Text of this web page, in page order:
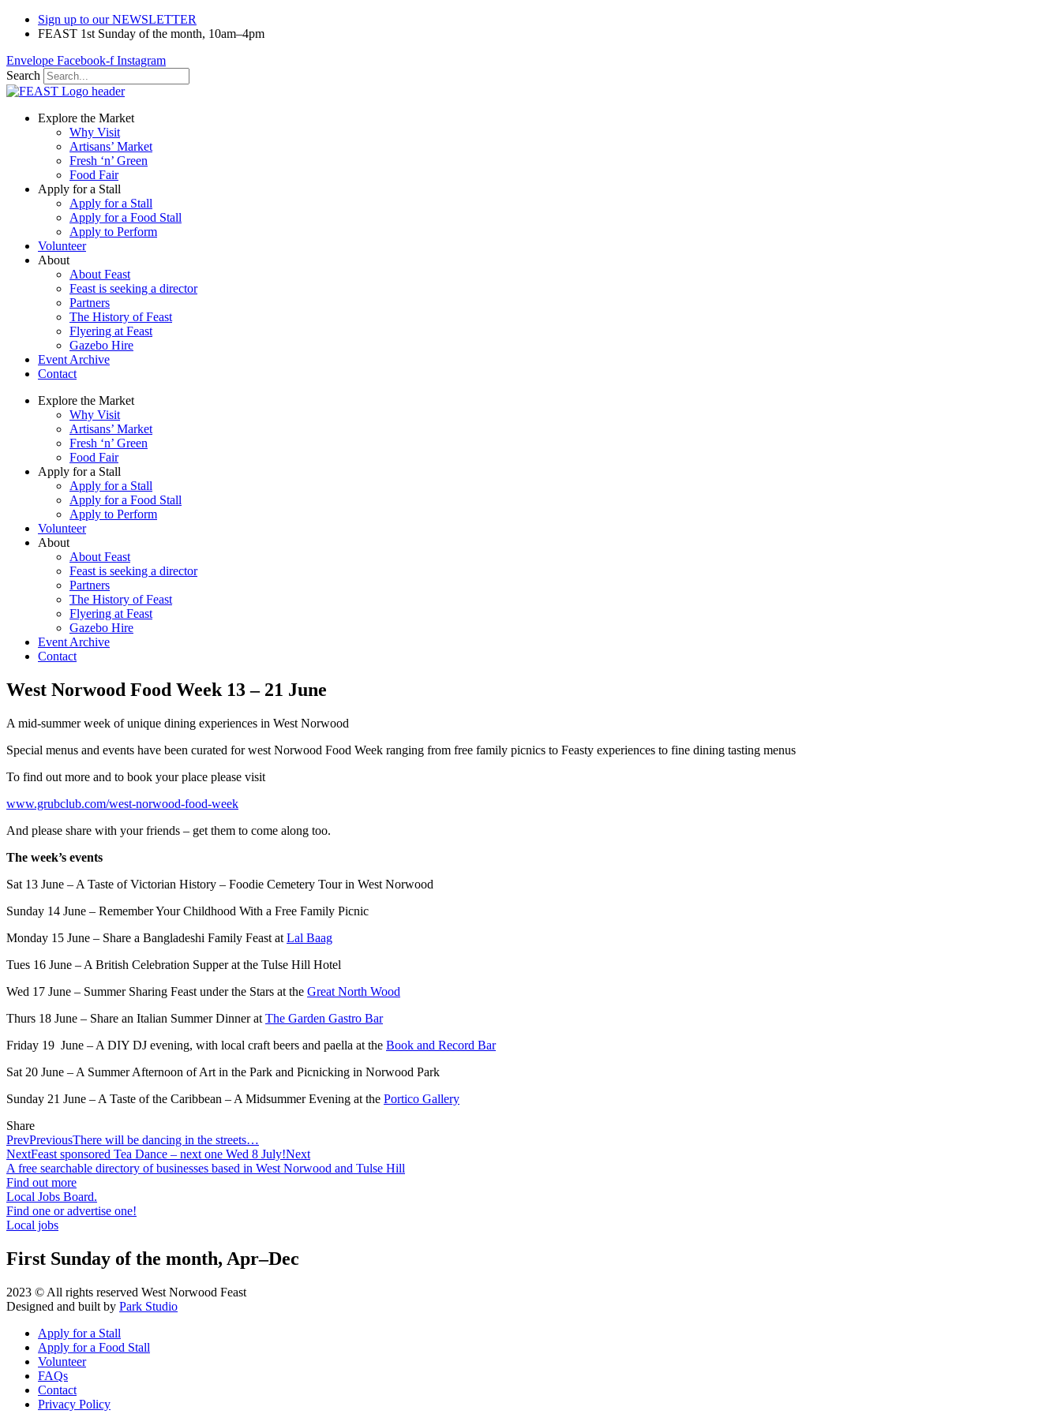
Sign up to our NEWSLETTER
FEAST 1st Sunday of the month, 10am–4pm
Envelope Facebook-f Instagram
Search
Explore the Market
Why Visit
Artisans’ Market
Fresh ‘n’ Green
Food Fair
Apply for a Stall
Apply for a Stall
Apply for a Food Stall
Apply to Perform
Volunteer
About
About Feast
Feast is seeking a director
Partners
The History of Feast
Flyering at Feast
Gazebo Hire
Event Archive
Contact
Explore the Market
Why Visit
Artisans’ Market
Fresh ‘n’ Green
Food Fair
Apply for a Stall
Apply for a Stall
Apply for a Food Stall
Apply to Perform
Volunteer
About
About Feast
Feast is seeking a director
Partners
The History of Feast
Flyering at Feast
Gazebo Hire
Event Archive
Contact
West Norwood Food Week 13 – 21 June
A mid-summer week of unique dining experiences in West Norwood
Special menus and events have been curated for west Norwood Food Week ranging from free family picnics to Feasty experiences to fine dining tasting menus
To find out more and to book your place please visit
www.grubclub.com/west-norwood-food-week
And please share with your friends – get them to come along too.
The week’s events
Sat 13 June – A Taste of Victorian History – Foodie Cemetery Tour in West Norwood
Sunday 14 June – Remember Your Childhood With a Free Family Picnic
Monday 15 June – Share a Bangladeshi Family Feast at Lal Baag
Tues 16 June – A British Celebration Supper at the Tulse Hill Hotel
Wed 17 June – Summer Sharing Feast under the Stars at the Great North Wood
Thurs 18 June – Share an Italian Summer Dinner at The Garden Gastro Bar
Friday 19 June – A DIY DJ evening, with local craft beers and paella at the Book and Record Bar
Sat 20 June – A Summer Afternoon of Art in the Park and Picnicking in Norwood Park
Sunday 21 June – A Taste of the Caribbean – A Midsummer Evening at the Portico Gallery
Share
PrevPreviousThere will be dancing in the streets…
NextFeast sponsored Tea Dance – next one Wed 8 July!Next
A free searchable directory of businesses based in West Norwood and Tulse Hill
Find out more
Local Jobs Board.
Find one or advertise one!
Local jobs
First Sunday of the month, Apr–Dec
2023 © All rights reserved West Norwood Feast
Designed and built by Park Studio
Apply for a Stall
Apply for a Food Stall
Volunteer
FAQs
Contact
Privacy Policy